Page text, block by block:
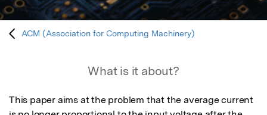
ACM (Association for Computing Machinery)
What is it about?
This paper aims at the problem that the average current